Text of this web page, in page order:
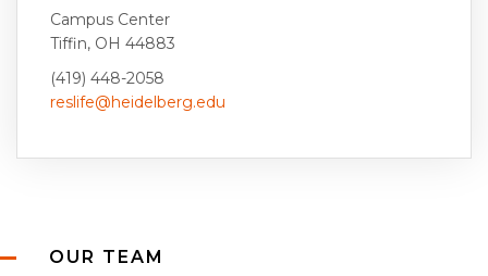
Campus Center
Tiffin, OH 44883
(419) 448-2058
reslife@heidelberg.edu
OUR TEAM